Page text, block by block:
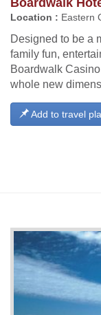
Location : Eastern
Designed to be a
family fun,
Boardwalk
whole new
Add to travel